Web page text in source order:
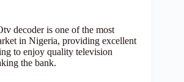
decoder is one of the most
in Nigeria, providing excellent
to enjoy quality television
the bank.